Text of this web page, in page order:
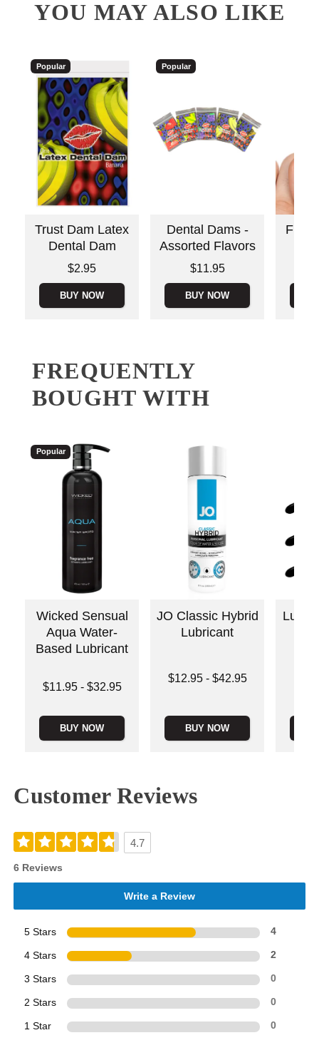
YOU MAY ALSO LIKE
Popular
Trust Dam Latex
Dental Dam
$2.95
BUY NOW
Popular
Dental Dams -
Assorted Flavors
$11.95
BUY NOW
FREQUENTLY
BOUGHT WITH
Popular
Wicked Sensual
Aqua Water-
Based Lubricant
Lowest price is
$11.95- $32.95
BUY NOW
JO Classic Hybrid
Lubricant
Lowest price is
$12.95- $42.95
BUY NOW
Lube
Customer Reviews
4.7
6 Reviews
Write a Review
5 Stars 4
4 Stars 2
3 Stars 0
2 Stars 0
1 Star 0